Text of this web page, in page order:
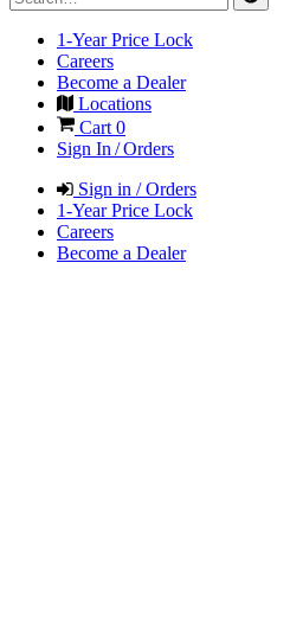
1-Year Price Lock
Careers
Become a Dealer
Locations
Cart 0
Sign In / Orders
Sign in / Orders
1-Year Price Lock
Careers
Become a Dealer